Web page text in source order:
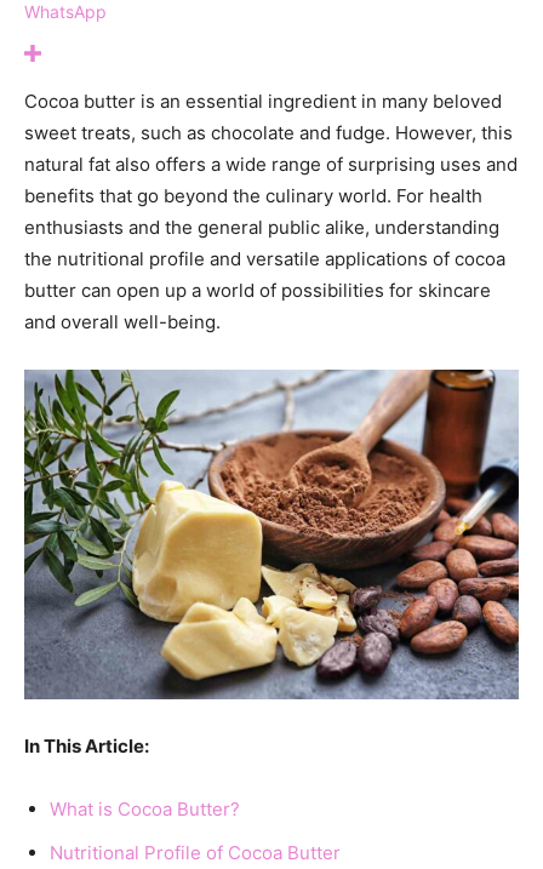
WhatsApp
Cocoa butter is an essential ingredient in many beloved
sweet treats, such as chocolate and fudge. However, this
natural fat also offers a wide range of surprising uses and
benefits that go beyond the culinary world. For health
enthusiasts and the general public alike, understanding
the nutritional profile and versatile applications of cocoa
butter can open up a world of possibilities for skincare
and overall well-being.
In This Article:
What is Cocoa Butter?
Nutritional Profile of Cocoa Butter